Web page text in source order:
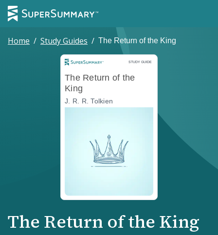
Home / Study Guides / The Return of the King
STUDY GUIDE
Study Guide
The Return of the
King
J. R. R. Tolkien
The Return of the King